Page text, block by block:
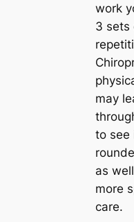
work
3 sets
may
to see
as
more
care.